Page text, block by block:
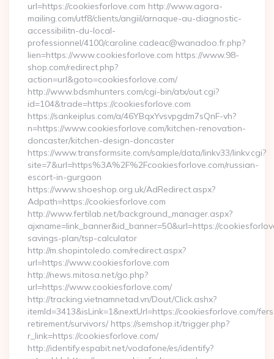
url=https://cookiesforlove.com http://www.agora-
mailing.com/utf8/clients/angiil/arnaque-au-diagnostic-
accessibilitn-du-local-
professionnel/4100/caroline.cadeac@wanadoo.fr.php?
lien=https://www.cookiesforlove.com https://www.98-
shop.com/redirect.php?
action=url&goto=cookiesforlove.com/
http://www.bdsmhunters.com/cgi-bin/atx/out.cgi?
id=104&trade=https://cookiesforlove.com
https://sankeiplus.com/a/46YBqxYvsvpgdm7sQnF-vh?
n=https://www.cookiesforlove.com/kitchen-renovation-
doncaster/kitchen-design-doncaster
https://www.transformsite.com/sample/data/linkv33/linkv.cgi?
site=7&url=https%3A%2F%2Fcookiesforlove.com/russian-
escort-in-gurgaon
https://www.shoeshop.org.uk/AdRedirect.aspx?
Adpath=https://cookiesforlove.com
http://www.fertilab.net/background_manager.aspx?
ajxname=link_banner&id_banner=50&url=https://
savings-plan/tsp-calculator
http://m.shopintoledo.com/redirect.aspx?
url=https://www.cookiesforlove.com
http://news.mitosa.net/go.php?
url=https://www.cookiesforlove.com/
http://tracking.vietnamnetad.vn/Dout/Click.ashx?
itemId=3413&isLink=1&nextUrl=https://cookiesforlove.com/
retirement/survivors/ https://semshop.it/trigger.php?
r_link=https://cookiesforlove.com/
http://identify.espabit.net/vodafone/es/identify?